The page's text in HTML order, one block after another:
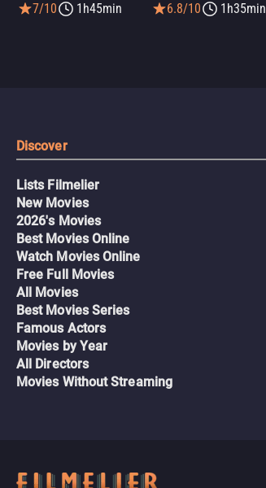
7/10
1h45min
6.8/10
1h35min
Discover
Lists Filmelier
New Movies
2026's Movies
Best Movies Online
Watch Movies Online
Free Full Movies
All Movies
Best Movies Series
Famous Actors
Movies by Year
All Directors
Movies Without Streaming